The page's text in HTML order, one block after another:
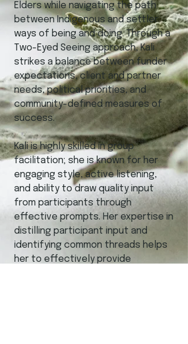
Elders while navigating the path
between Indigenous and settler
ways of being and doing. Through a
Two-Eyed Seeing approach, Kali
strikes a balance between funder
expectations, client and partner
needs, political priorities, and
community-defined measures of
success.
Kali is highly skilled in group
facilitation; she is known for her
engaging style, active listening,
and ability to draw quality input
from participants through
effective prompts. Her expertise in
distilling participant input and
identifying common threads helps
her to effectively provide